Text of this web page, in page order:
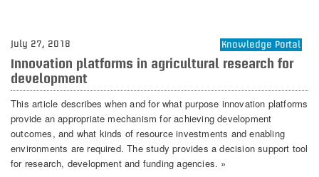
July 27, 2018 Knowledge Portal
Innovation platforms in agricultural research for
development
This article describes when and for what purpose innovation platforms
provide an appropriate mechanism for achieving development
outcomes, and what kinds of resource investments and enabling
environments are required. The study provides a decision support tool
for research, development and funding agencies. »